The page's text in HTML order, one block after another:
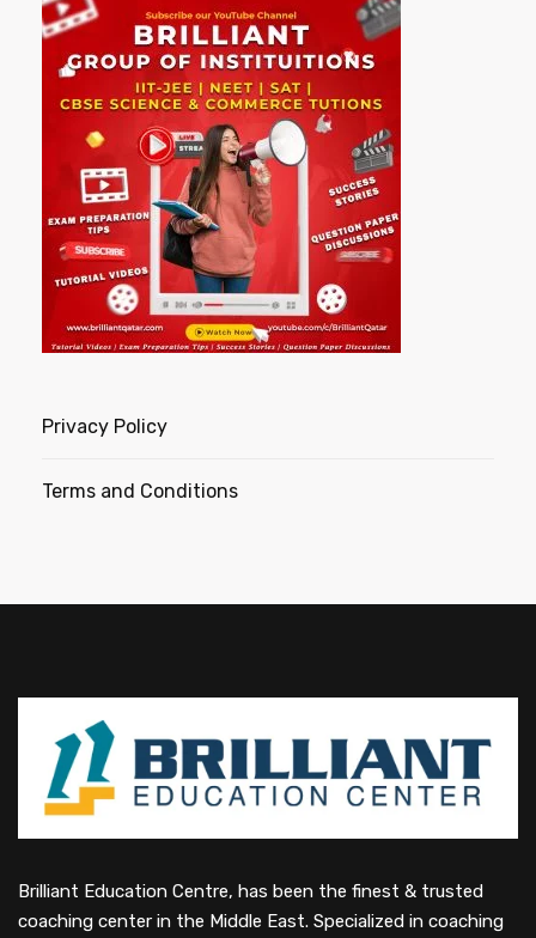
Privacy Policy
Terms and Conditions
Brilliant Education Centre, has been the finest & trusted
coaching center in the Middle East. Specialized in coaching